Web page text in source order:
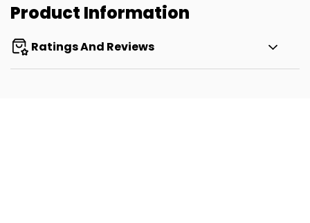
Product Information
Ratings And Reviews